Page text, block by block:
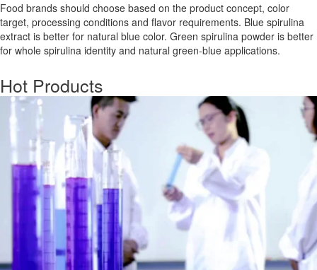
Food brands should choose based on the product concept, color
target, processing conditions and flavor requirements. Blue spirulina
extract is better for natural blue color. Green spirulina powder is better
for whole spirulina identity and natural green-blue applications.
Hot Products